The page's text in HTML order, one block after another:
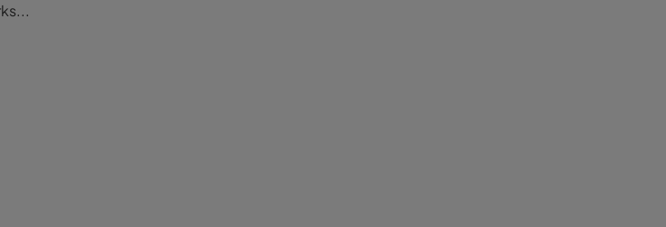
If you want to complete your workspace, we present to you the Storage Locker model from Vitra among different storage cabinet solutions.